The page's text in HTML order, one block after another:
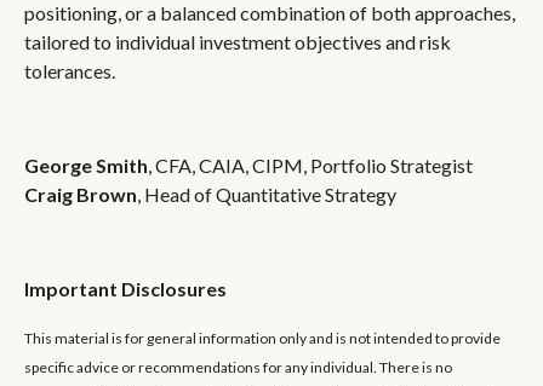
positioning, or a balanced combination of both approaches,
tailored to individual investment objectives and risk
tolerances.
George Smith, CFA, CAIA, CIPM, Portfolio Strategist
Craig Brown, Head of Quantitative Strategy
Important Disclosures
This material is for general information only and is not intended to provide
specific advice or recommendations for any individual. There is no